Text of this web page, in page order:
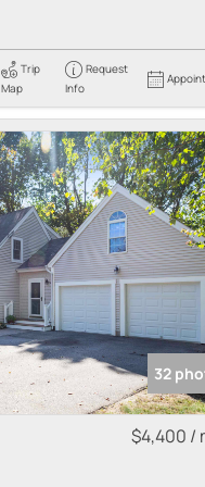
Trip
Map
Request
Info
32
$4,400 /